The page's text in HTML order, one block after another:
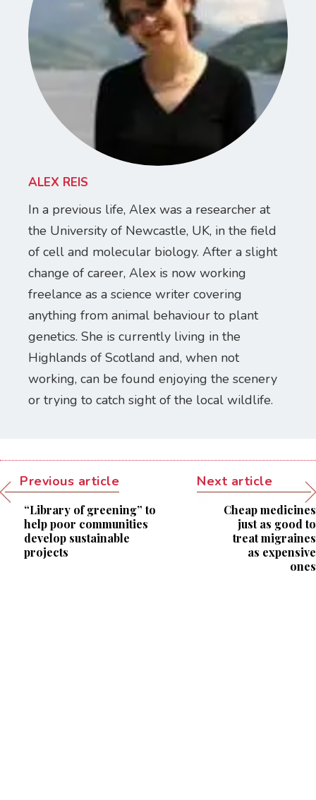
ALEX REIS
In a previous life, Alex was a researcher at
the University of Newcastle, UK, in the field
of cell and molecular biology. After a slight
change of career, Alex is now working
freelance as a science writer covering
anything from animal behaviour to plant
genetics. She is currently living in the
Highlands of Scotland and, when not
working, can be found enjoying the scenery
or trying to catch sight of the local wildlife.
Previous article
“Library of greening” to
help poor communities
develop sustainable
projects
Next article
Cheap medicines
just as good to
treat migraines
as expensive
ones